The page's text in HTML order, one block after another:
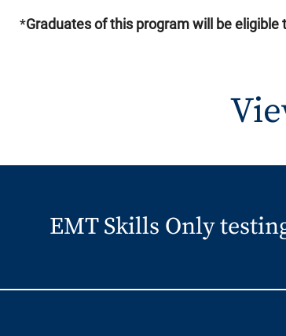
*Graduates of this program will be eligible
EMT Skills Only